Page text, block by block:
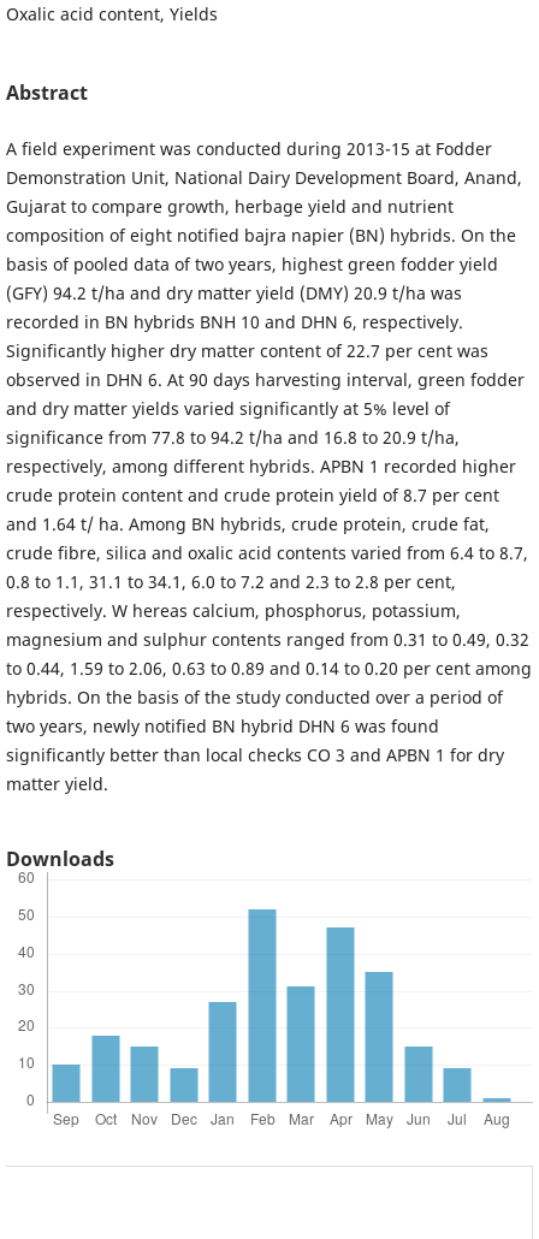
Oxalic acid content, Yields
Abstract
A field experiment was conducted during 2013-15 at Fodder
Demonstration Unit, National Dairy Development Board, Anand,
Gujarat to compare growth, herbage yield and nutrient
composition of eight notified bajra napier (BN) hybrids. On the
basis of pooled data of two years, highest green fodder yield
(GFY) 94.2 t/ha and dry matter yield (DMY) 20.9 t/ha was
recorded in BN hybrids BNH 10 and DHN 6, respectively.
Significantly higher dry matter content of 22.7 per cent was
observed in DHN 6. At 90 days harvesting interval, green fodder
and dry matter yields varied significantly at 5% level of
significance from 77.8 to 94.2 t/ha and 16.8 to 20.9 t/ha,
respectively, among different hybrids. APBN 1 recorded higher
crude protein content and crude protein yield of 8.7 per cent
and 1.64 t/ ha. Among BN hybrids, crude protein, crude fat,
crude fibre, silica and oxalic acid contents varied from 6.4 to 8.7,
0.8 to 1.1, 31.1 to 34.1, 6.0 to 7.2 and 2.3 to 2.8 per cent,
respectively. W hereas calcium, phosphorus, potassium,
magnesium and sulphur contents ranged from 0.31 to 0.49, 0.32
to 0.44, 1.59 to 2.06, 0.63 to 0.89 and 0.14 to 0.20 per cent among
hybrids. On the basis of the study conducted over a period of
two years, newly notified BN hybrid DHN 6 was found
significantly better than local checks CO 3 and APBN 1 for dry
matter yield.
Downloads